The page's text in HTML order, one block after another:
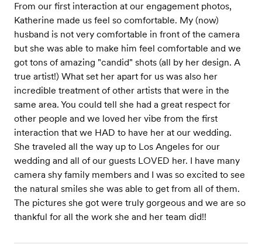
From our first interaction at our engagement photos,
Katherine made us feel so comfortable. My (now)
husband is not very comfortable in front of the camera
but she was able to make him feel comfortable and we
got tons of amazing "candid" shots (all by her design. A
true artist!) What set her apart for us was also her
incredible treatment of other artists that were in the
same area. You could tell she had a great respect for
other people and we loved her vibe from the first
interaction that we HAD to have her at our wedding.
She traveled all the way up to Los Angeles for our
wedding and all of our guests LOVED her. I have many
camera shy family members and I was so excited to see
the natural smiles she was able to get from all of them.
The pictures she got were truly gorgeous and we are so
thankful for all the work she and her team did!!